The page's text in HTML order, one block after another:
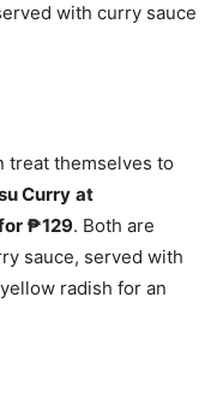
with curry sauce
treat themselves to
Curry at
₱129. Both are
sauce, served with
radish for an